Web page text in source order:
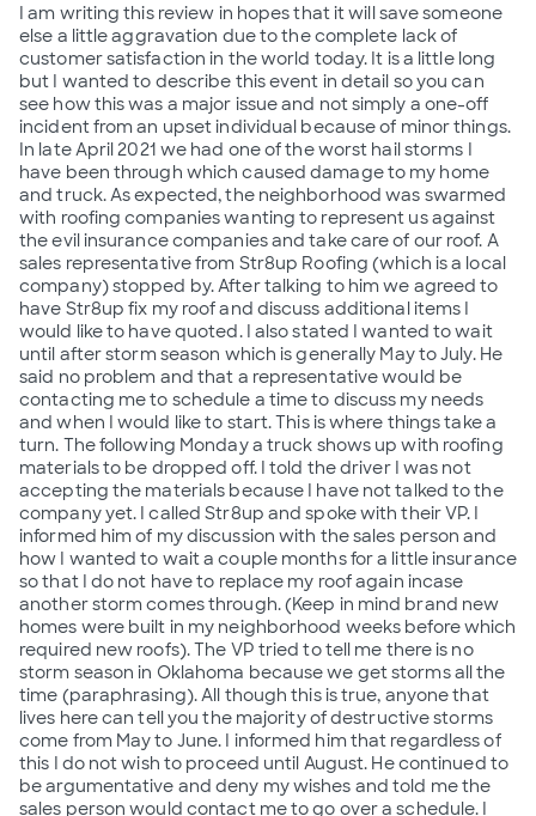
I am writing this review in hopes that it will save someone
else a little aggravation due to the complete lack of
customer satisfaction in the world today. It is a little long
but I wanted to describe this event in detail so you can
see how this was a major issue and not simply a one-off
incident from an upset individual because of minor things.
In late April 2021 we had one of the worst hail storms I
have been through which caused damage to my home
and truck. As expected, the neighborhood was swarmed
with roofing companies wanting to represent us against
the evil insurance companies and take care of our roof. A
sales representative from Str8up Roofing (which is a local
company) stopped by. After talking to him we agreed to
have Str8up fix my roof and discuss additional items I
would like to have quoted. I also stated I wanted to wait
until after storm season which is generally May to July. He
said no problem and that a representative would be
contacting me to schedule a time to discuss my needs
and when I would like to start. This is where things take a
turn. The following Monday a truck shows up with roofing
materials to be dropped off. I told the driver I was not
accepting the materials because I have not talked to the
company yet. I called Str8up and spoke with their VP. I
informed him of my discussion with the sales person and
how I wanted to wait a couple months for a little insurance
so that I do not have to replace my roof again incase
another storm comes through. (Keep in mind brand new
homes were built in my neighborhood weeks before which
required new roofs). The VP tried to tell me there is no
storm season in Oklahoma because we get storms all the
time (paraphrasing). All though this is true, anyone that
lives here can tell you the majority of destructive storms
come from May to June. I informed him that regardless of
this I do not wish to proceed until August. He continued to
be argumentative and deny my wishes and told me the
sales person would contact me to go over a schedule. I